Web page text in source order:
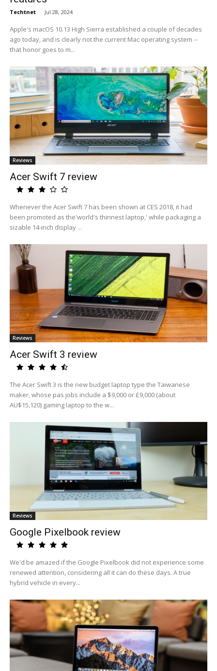
Techtnet - Jul 28, 2024
Apple's macOS 10.13 High Sierra established a couple of decades
ago today, and is clearly not the current Mac operating system --
that honor goes to m...
Reviews
Acer Swift 7 review
Whenever the Acer Swift 7 has been shown at CES 2018, it had
been promoted as the'world's thinnest laptop,' while packaging a
sizable 14-inch display ...
Reviews
Acer Swift 3 review
The Acer Swift 3 is the new budget laptop type the Taiwanese
maker, whose pas jobs include a $9,000 or £9,000 (about
AU$15,120) gaming laptop to the w...
Reviews
Google Pixelbook review
We'd be amazed if the Google Pixelbook did not experience some
renewed attention, considering all it can do these days. A true
hybrid vehicle in every...